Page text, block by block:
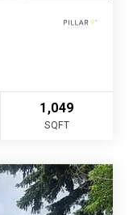
1,049
SQFT